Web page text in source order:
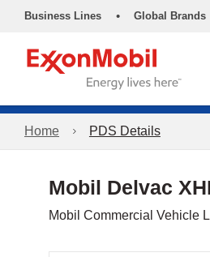
Business Lines • Global Brands
Home PDS Details
Mobil Delvac
Mobil Commercial Vehicle